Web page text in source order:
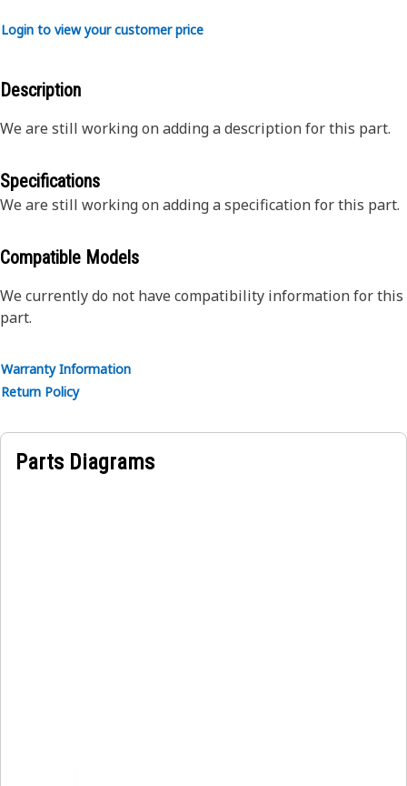
Login to view your customer price
Description
We are still working on adding a description for this part.
Specifications
We are still working on adding a specification for this part.
Compatible Models
We currently do not have compatibility information for this
part.
Warranty Information
Return Policy
Parts Diagrams